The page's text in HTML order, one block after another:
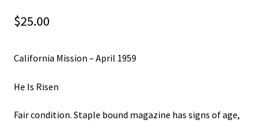
$25.00
California Mission – April 1959
He Is Risen
Fair condition. Staple bound magazine has signs of age,